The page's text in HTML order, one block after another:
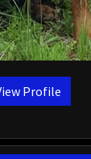
Profile